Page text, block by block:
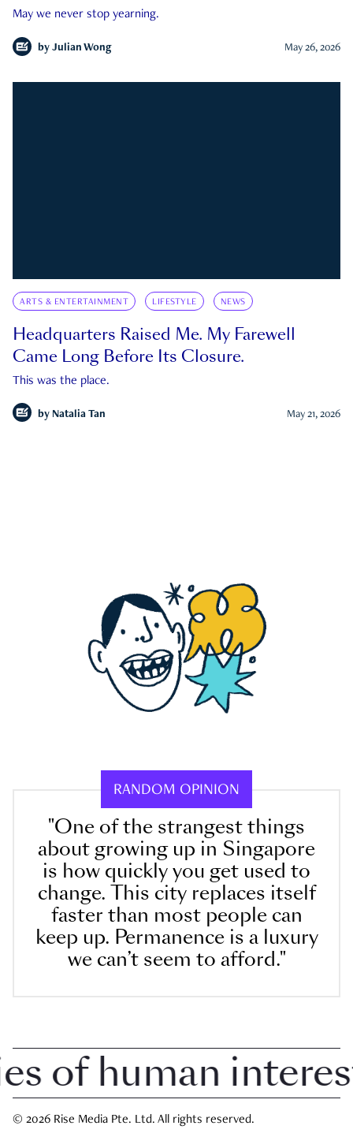
May we never stop yearning.
by Julian Wong May 26, 2026
ARTS & ENTERTAINMENT LIFESTYLE NEWS
Headquarters Raised Me. My Farewell
Came Long Before Its Closure.
This was the place.
by Natalia Tan May 21, 2026
RANDOM OPINION
"One of the strangest things
about growing up in Singapore
is how quickly you get used to
change. This city replaces itself
faster than most people can
keep up. Permanence is a luxury
we can’t seem to afford."
human interest
© 2026 Rise Media Pte. Ltd. All rights reserved.